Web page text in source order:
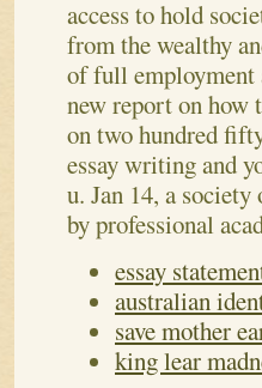
access to hold
from the wealthy
of full employment
new report on how
on two hundred
essay writing and
u. Jan 14, a
by professional
essay
australian
save mother
king lear